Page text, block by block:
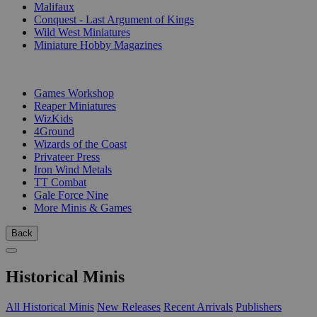
Malifaux
Conquest - Last Argument of Kings
Wild West Miniatures
Miniature Hobby Magazines
Games Workshop
Reaper Miniatures
WizKids
4Ground
Wizards of the Coast
Privateer Press
Iron Wind Metals
TT Combat
Gale Force Nine
More Minis & Games
Back
Historical Minis
All Historical Minis New Releases Recent Arrivals Publishers